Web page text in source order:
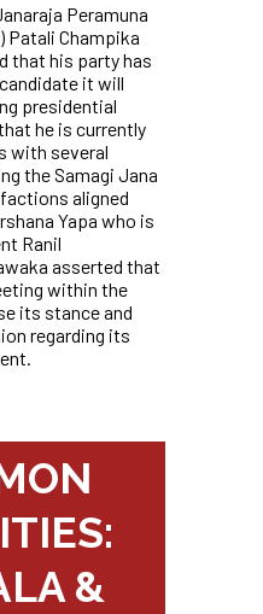
Peramuna
Patali Champika
that his party has
it will
presidential
he is currently
with several
the Samagi Jana
aligned
Yapa who is
Ranil
asserted that
within the
its stance and
regarding its
&